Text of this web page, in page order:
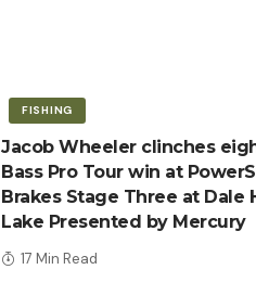
FISHING
Jacob Wheeler clinches
Bass Pro Tour win at
Brakes Stage Three at Dale
Lake Presented by Mercury
17 Min Read